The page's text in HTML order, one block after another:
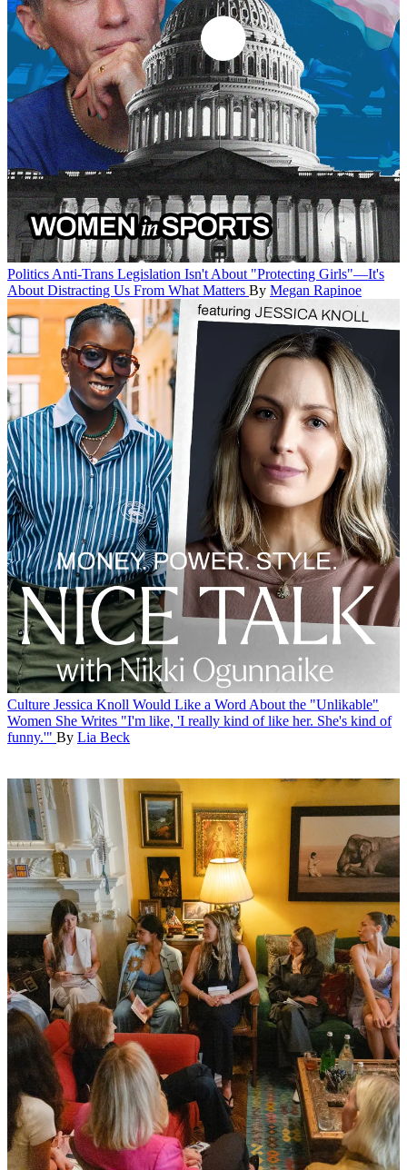
PoliticsAnti-Trans Legislation Isn't About "Protecting Girls"—It's
About Distracting Us From What Matters By Megan Rapinoe
Culture Jessica Knoll Would Like a Word About the "Unlikable"
Women She Writes "I'm like, 'I really kind of like her. She's kind of
funny.'" By Lia Beck